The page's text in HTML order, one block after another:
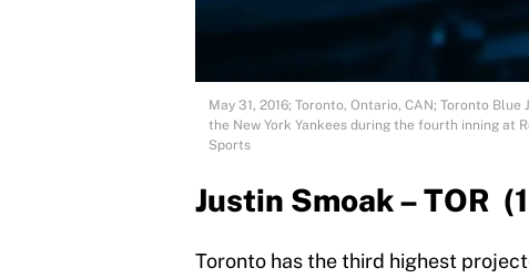
May 31, 2016; Toronto, Ontario, CAN; Toronto
the New York Yankees during the fourth inning at
Sports
Justin Smoak – TOR
Toronto has the third highest